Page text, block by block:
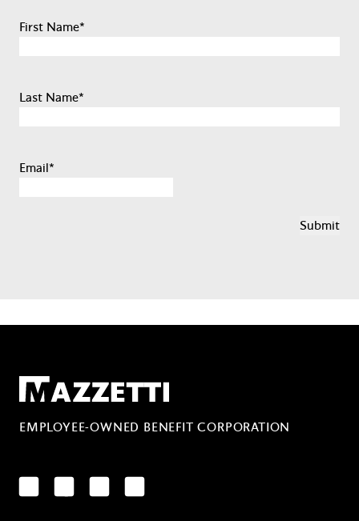
First Name*
Last Name*
Email*
Mazzetti
EMPLOYEE-OWNED BENEFIT CORPORATION
LinkedInFacebookYouTubeInstagram